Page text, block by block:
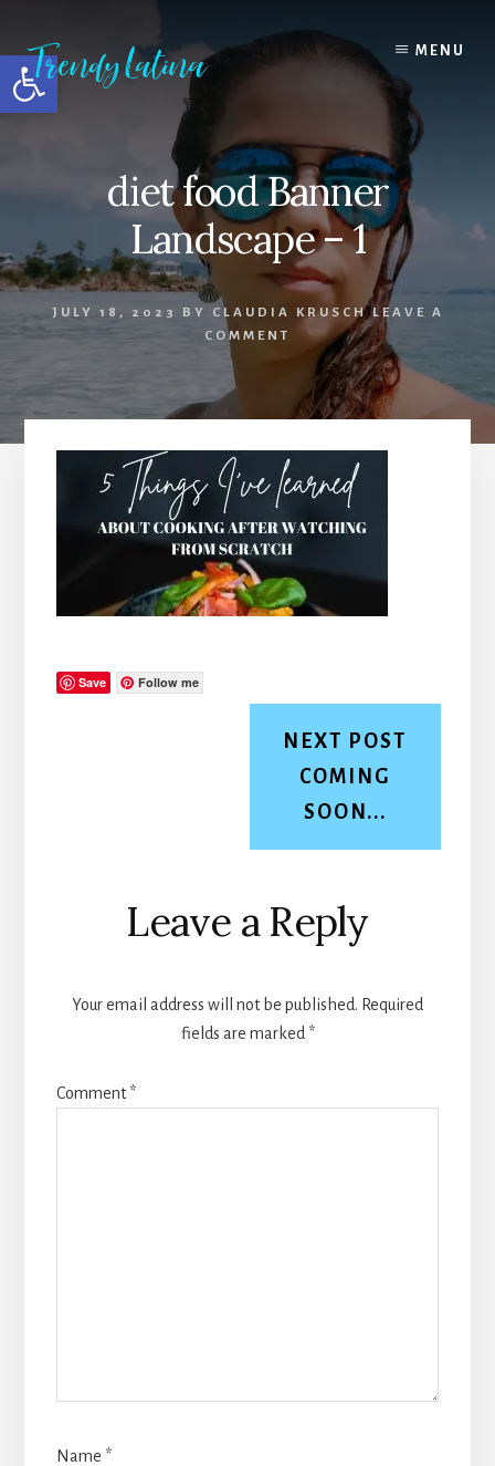
Open toolbar
content
primary
sidebar
footer
MENU
diet food Banner
Landscape – 1
JULY 18, 2023 BY CLAUDIA KRUSCH LEAVE A
COMMENT
Save Follow me
NEXT POST
COMING
SOON...
Reader
Interactions
Leave a Reply
Your email address will not be published. Required
fields are marked *
Comment*
Name *